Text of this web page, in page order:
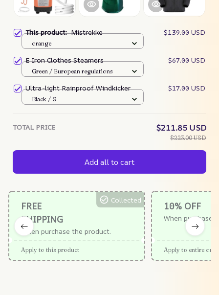
This product:Mistrekke $139.00 USD
orange
E Iron Clothes Steamers $67.00 USD
Green / European regulations
Ultra-light Rainproof Windkicker $17.00 USD
Black / S
TOTAL PRICE $211.85 USD
$223.00 USD
Add all to cart
FREE
SHIPPING
When purchase the product.
Collected
Apply to this product
10% OFF
When purchase
Apply to entire